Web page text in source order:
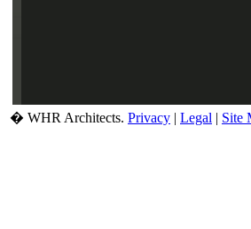
� WHR Architects. Privacy | Legal | Site